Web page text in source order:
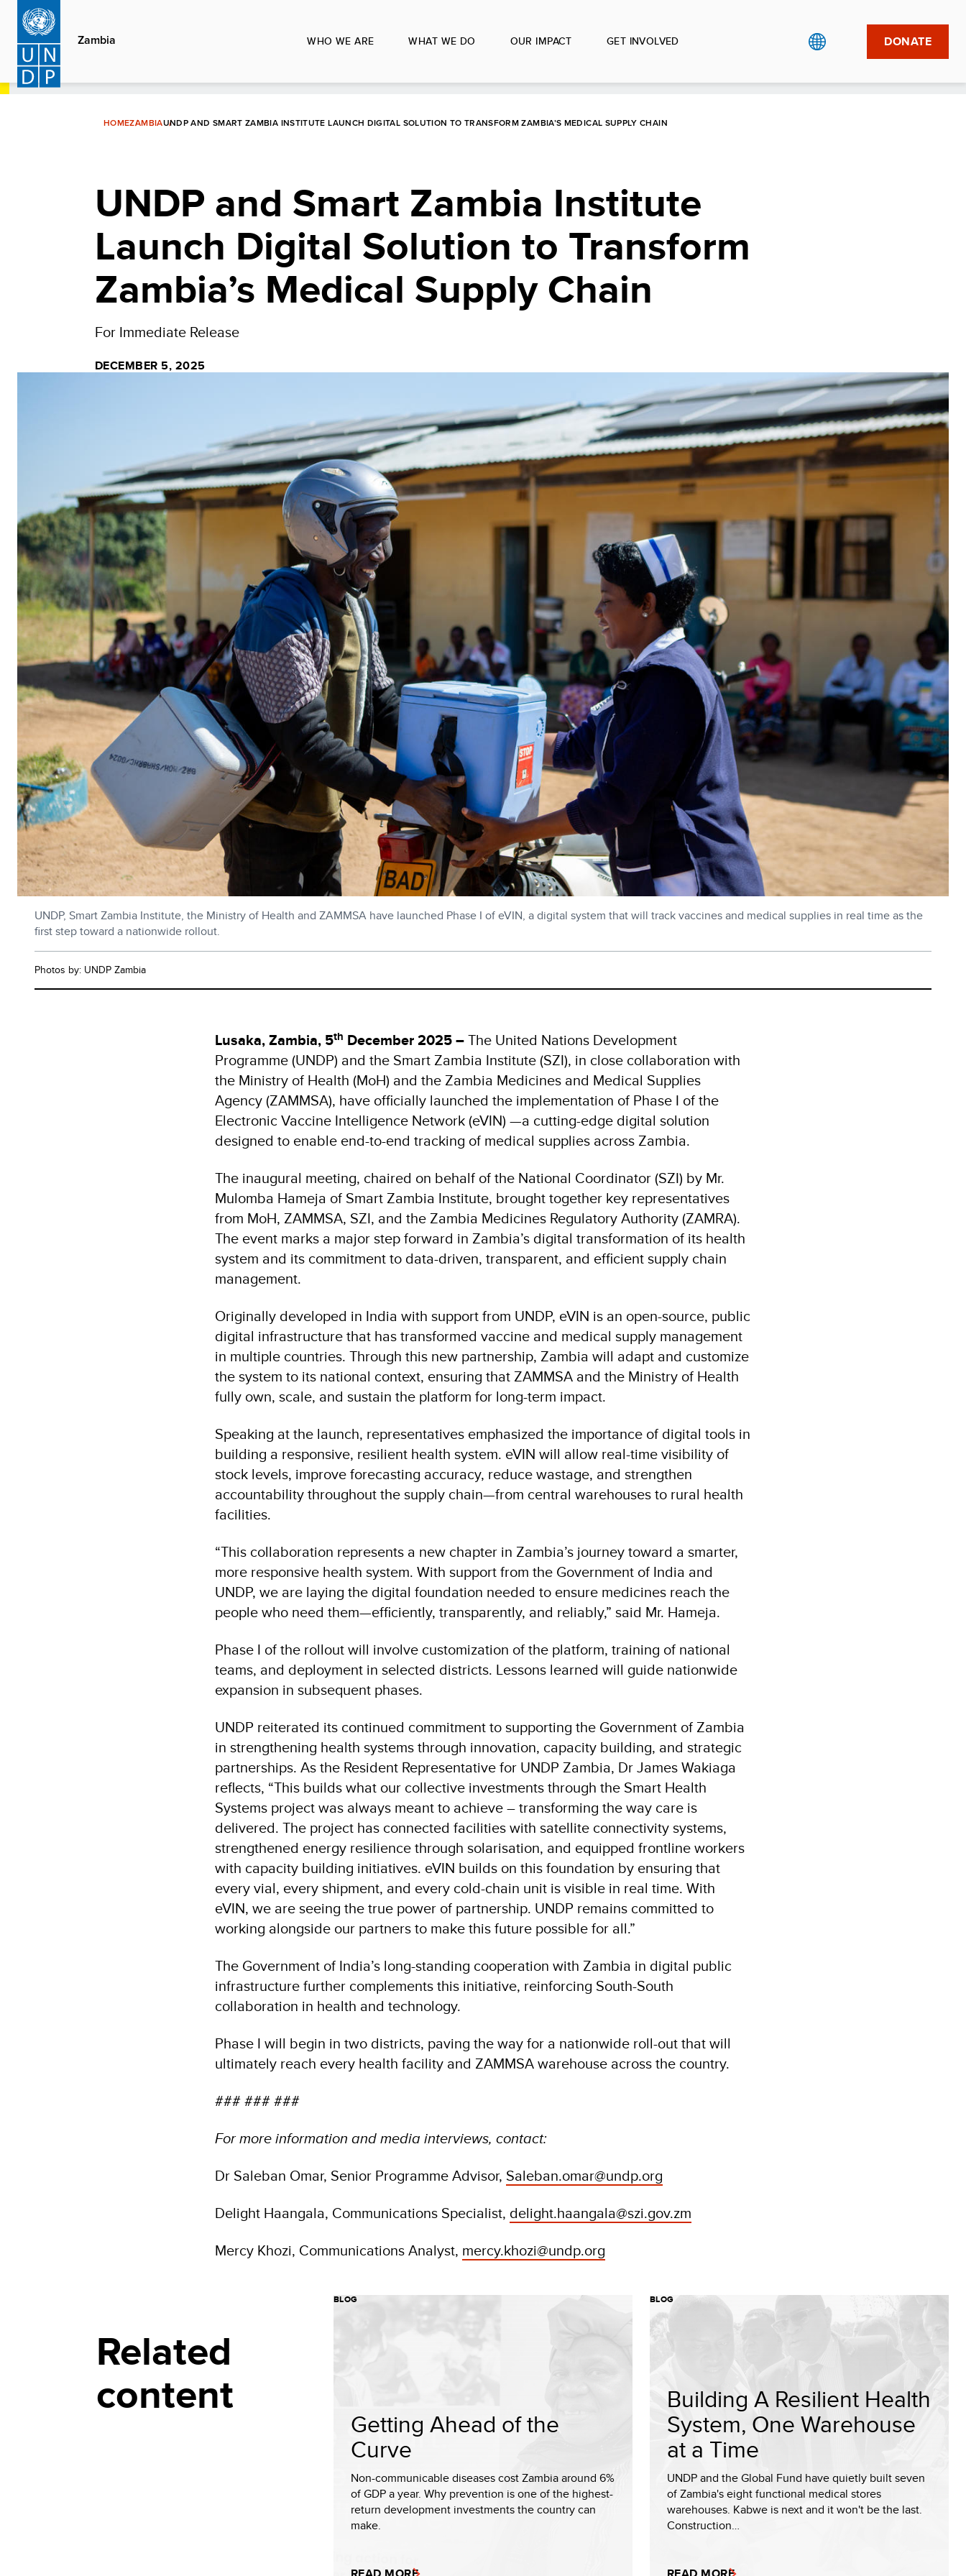
Skip
main
content
Zambia WHO WE ARE WHAT WE DO OUR IMPACT GET INVOLVED DONATE
HOMEZAMBIAUNDP AND SMART ZAMBIA INSTITUTE LAUNCH DIGITAL SOLUTION TO TRANSFORM ZAMBIA’S MEDICAL SUPPLY CHAIN
UNDP and Smart Zambia Institute
Launch Digital Solution to Transform
Zambia’s Medical Supply Chain
For Immediate Release
DECEMBER 5, 2025
UNDP, Smart Zambia Institute, the Ministry of Health and ZAMMSA have launched Phase I of eVIN, a digital system that will track vaccines and medical supplies in real time as the
first step toward a nationwide rollout.
Photos by: UNDP Zambia
Lusaka, Zambia, 5th December 2025 –The United Nations Development
Programme (UNDP) and the Smart Zambia Institute (SZI), in close collaboration with
the Ministry of Health (MoH) and the Zambia Medicines and Medical Supplies
Agency (ZAMMSA), have officially launched the implementation of Phase I of the
Electronic Vaccine Intelligence Network (eVIN) —a cutting-edge digital solution
designed to enable end-to-end tracking of medical supplies across Zambia.
The inaugural meeting, chaired on behalf of the National Coordinator (SZI) by Mr.
Mulomba Hameja of Smart Zambia Institute, brought together key representatives
from MoH, ZAMMSA, SZI, and the Zambia Medicines Regulatory Authority (ZAMRA).
The event marks a major step forward in Zambia’s digital transformation of its health
system and its commitment to data-driven, transparent, and efficient supply chain
management.
Originally developed in India with support from UNDP, eVIN is an open-source, public
digital infrastructure that has transformed vaccine and medical supply management
in multiple countries. Through this new partnership, Zambia will adapt and customize
the system to its national context, ensuring that ZAMMSA and the Ministry of Health
fully own, scale, and sustain the platform for long-term impact.
Speaking at the launch, representatives emphasized the importance of digital tools in
building a responsive, resilient health system. eVIN will allow real-time visibility of
stock levels, improve forecasting accuracy, reduce wastage, and strengthen
accountability throughout the supply chain—from central warehouses to rural health
facilities.
“This collaboration represents a new chapter in Zambia’s journey toward a smarter,
more responsive health system. With support from the Government of India and
UNDP, we are laying the digital foundation needed to ensure medicines reach the
people who need them—efficiently, transparently, and reliably,” said Mr. Hameja.
Phase I of the rollout will involve customization of the platform, training of national
teams, and deployment in selected districts. Lessons learned will guide nationwide
expansion in subsequent phases.
UNDP reiterated its continued commitment to supporting the Government of Zambia
in strengthening health systems through innovation, capacity building, and strategic
partnerships. As the Resident Representative for UNDP Zambia, Dr James Wakiaga
reflects, “This builds what our collective investments through the Smart Health
Systems project was always meant to achieve – transforming the way care is
delivered. The project has connected facilities with satellite connectivity systems,
strengthened energy resilience through solarisation, and equipped frontline workers
with capacity building initiatives. eVIN builds on this foundation by ensuring that
every vial, every shipment, and every cold-chain unit is visible in real time. With
eVIN, we are seeing the true power of partnership. UNDP remains committed to
working alongside our partners to make this future possible for all.”
The Government of India’s long-standing cooperation with Zambia in digital public
infrastructure further complements this initiative, reinforcing South-South
collaboration in health and technology.
Phase I will begin in two districts, paving the way for a nationwide roll-out that will
ultimately reach every health facility and ZAMMSA warehouse across the country.
### ### ###
For more information and media interviews, contact:
Dr Saleban Omar, Senior Programme Advisor, Saleban.omar@undp.org
Delight Haangala, Communications Specialist, delight.haangala@szi.gov.zm
Mercy Khozi, Communications Analyst, mercy.khozi@undp.org
Related
content
BLOG
Getting Ahead of the
Curve
Non-communicable diseases cost Zambia around 6%
of GDP a year. Why prevention is one of the highest-
return development investments the country can
make.
BLOG
Building A Resilient Health
System, One Warehouse
at a Time
UNDP and the Global Fund have quietly built seven
of Zambia's eight functional medical stores
warehouses. Kabwe is next and it won't be the last.
Construction…